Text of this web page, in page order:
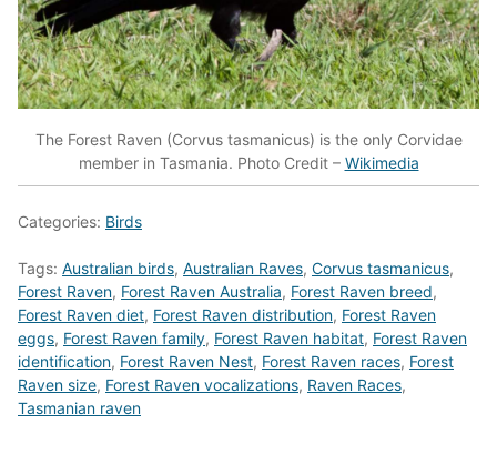
The Forest Raven (Corvus tasmanicus) is the only Corvidae
member in Tasmania. Photo Credit – Wikimedia
Categories: Birds
Tags: Australian birds, Australian Raves, Corvus tasmanicus,
Forest Raven, Forest Raven Australia, Forest Raven breed,
Forest Raven diet, Forest Raven distribution, Forest Raven
eggs, Forest Raven family, Forest Raven habitat, Forest Raven
identification, Forest Raven Nest, Forest Raven races, Forest
Raven size, Forest Raven vocalizations, Raven Races,
Tasmanian raven